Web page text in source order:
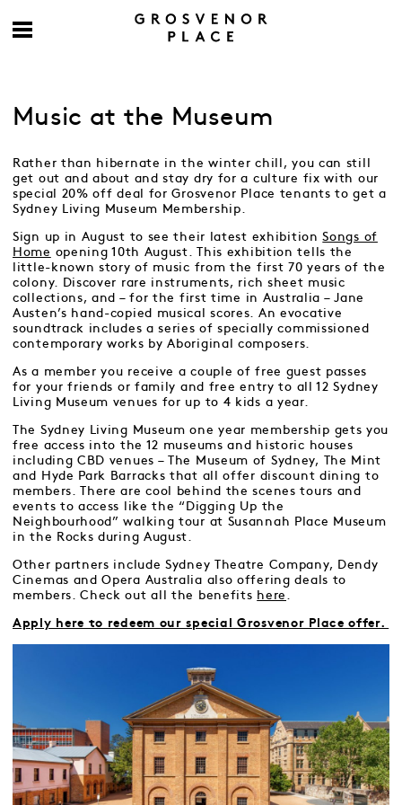
Music at the Museum
Rather than hibernate in the winter chill, you can still
get out and about and stay dry for a culture fix with our
special 20% off deal for Grosvenor Place tenants to get a
Sydney Living Museum Membership.
Sign up in August to see their latest exhibitionSongs of
Home opening 10th August. This exhibition tells the
little-known story of music from the first 70 years of the
colony. Discover rare instruments, rich sheet music
collections, and – for the first time in Australia – Jane
Austen’s hand-copied musical scores. An evocative
soundtrack includes a series of specially commissioned
contemporary works by Aboriginal composers.
As a member you receive a couple of free guest passes
for your friends or family and free entry to all 12 Sydney
Living Museum venues for up to 4 kids a year.
The Sydney Living Museum one year membership gets you
free access into the 12 museums and historic houses
including CBD venues – The Museum of Sydney, The Mint
and Hyde Park Barracks that all offer discount dining to
members. There are cool behind the scenes tours and
events to access like the “Digging Up the
Neighbourhood” walking tour at Susannah Place Museum
in the Rocks during August.
Other partners include Sydney Theatre Company, Dendy
Cinemas and Opera Australia also offering deals to
members. Check out all the benefits here
Apply here to redeem our special Grosvenor Place offer.